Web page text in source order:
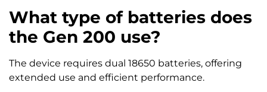
What type of batteries does
the Gen 200 use?
The device requires dual 18650 batteries, offering
extended use and efficient performance.